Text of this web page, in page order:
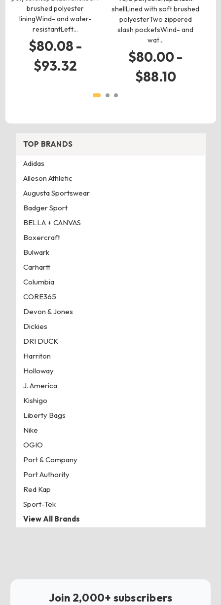
brushed polyester
liningWind- and water-
resistantLeft…
$80.08 -
$93.32
shellLined with soft brushed
polyesterTwo zippered
slash pocketsWind- and
wat…
$80.00 -
$88.10
TOP BRANDS
Adidas
Alleson Athletic
Augusta Sportswear
Badger Sport
BELLA + CANVAS
Boxercraft
Bulwark
Carhartt
Columbia
CORE365
Devon & Jones
Dickies
DRI DUCK
Harriton
Holloway
J. America
Kishigo
Liberty Bags
Nike
OGIO
Port & Company
Port Authority
Red Kap
Sport-Tek
View All Brands
Join 2,000+ subscribers